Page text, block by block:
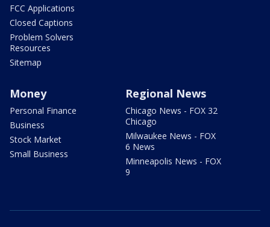
FCC Applications
Closed Captions
Problem Solvers
Resources
Sitemap
Money
Personal Finance
Business
Stock Market
Small Business
Regional News
Chicago News - FOX 32
Chicago
Milwaukee News - FOX
6 News
Minneapolis News - FOX
9